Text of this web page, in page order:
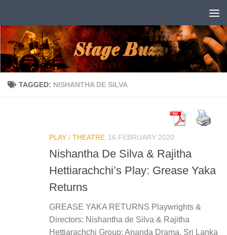
TAGGED: NISHANTHA DE SILVA
PLAY / THEATRE 16 FEBRUARY 2020
Nishantha De Silva & Rajitha
Hettiarachchi’s Play: Grease Yaka
Returns
GREASE YAKA RETURNS Playwrights &
Directors: Nishantha de Silva & Rajitha
Hettiarachchi Group: Ananda Drama, Sri Lanka